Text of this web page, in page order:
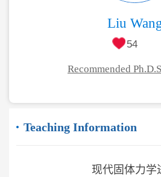
Liu
54
Recommended
Teaching Information
现代固体力学